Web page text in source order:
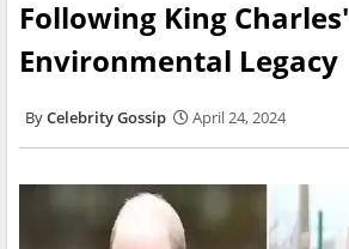
Following King Charles'
Environmental Legacy
Celebrity Gossip April 24, 2024